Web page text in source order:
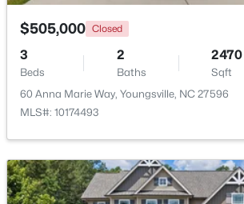
$375,000
3
Beds
2
Baths
1450
Sqft
$505,000 Closed
3
Beds
2
Baths
2470
Sqft
60 Anna Marie Way, Youngsville, NC 27596
MLS#: 10174493